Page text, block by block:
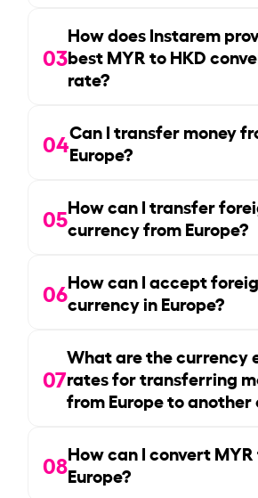
03
How does Instarem
best MYR to HKD
rate?
04Can I transfer money
Europe?
05How can I transfer
currency from Europe?
06How can I accept
currency in Europe?
07
What are the currency
rates for transferring
from Europe to
08How can I convert
Europe?